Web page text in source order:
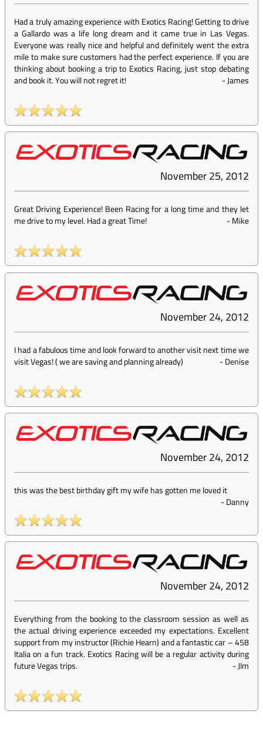
Had a truly amazing experience with Exotics Racing! Getting to drive
a Gallardo was a life long dream and it came true in Las Vegas.
Everyone was really nice and helpful and definitely went the extra
mile to make sure customers had the perfect experience. If you are
thinking about booking a trip to Exotics Racing, just stop debating
and book it. You will not regret it!
-James
November 25, 2012
Great Driving Experience! Been Racing for a long time and they let
me drive to my level. Had a great Time!
-Mike
November 24, 2012
I had a fabulous time and look forward to another visit next time we
visit Vegas! ( we are saving and planning already)
-Denise
November 24, 2012
this was the best birthday gift my wife has gotten me loved it
-Danny
November 24, 2012
Everything from the booking to the classroom session as well as
the actual driving experience exceeded my expectations. Excellent
support from my instructor (Richie Hearn) and a fantastic car – 458
Italia on a fun track. Exotics Racing will be a regular activity during
future Vegas trips.
-JIm